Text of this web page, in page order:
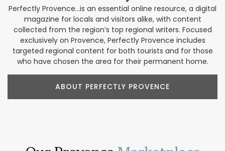
Perfectly Provence...is an essential online resource, a digital
magazine for locals and visitors alike, with content
collected from the region’s top regional writers. Focused
exclusively on Provence, Perfectly Provence includes
targeted regional content for both tourists and for those
who have chosen the area for their permanent home.
ABOUT PERFECTLY PROVENCE